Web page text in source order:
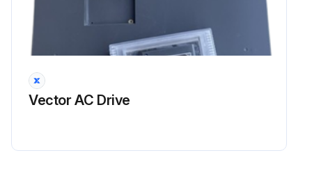
Vector AC Drive